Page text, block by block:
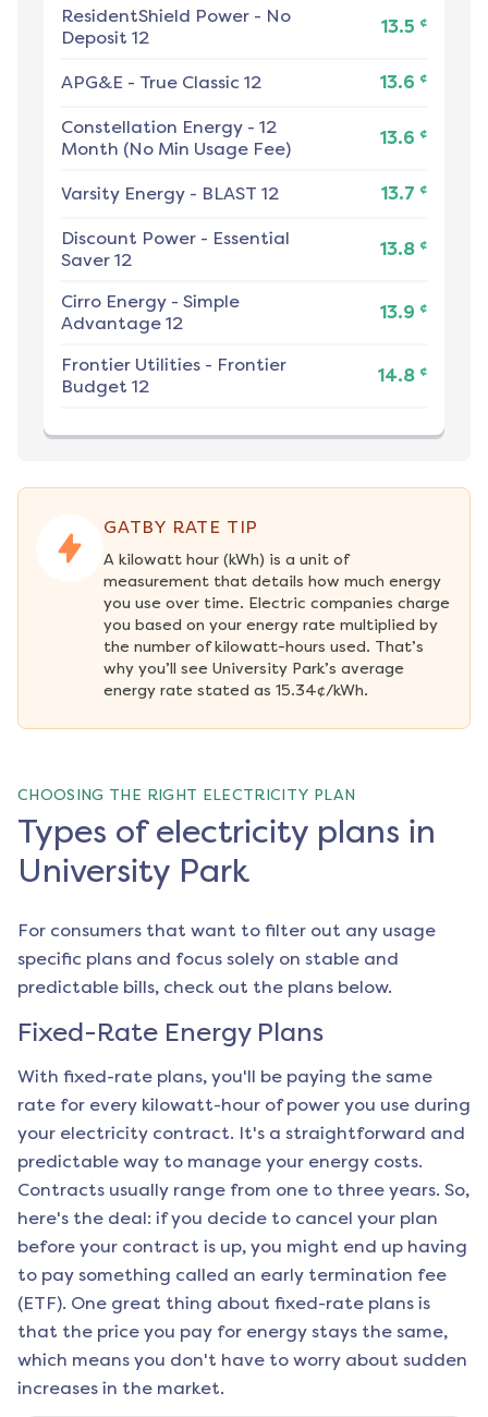
ResidentShield Power - No
Deposit 12
13.5 ¢
APG&E - True Classic 12 13.6 ¢
Constellation Energy - 12
Month (No Min Usage Fee)
13.6 ¢
Varsity Energy - BLAST 12 13.7 ¢
Discount Power - Essential
Saver 12
13.8 ¢
Cirro Energy - Simple
Advantage 12
13.9 ¢
Frontier Utilities - Frontier
Budget 12
14.8 ¢
GATBY RATE TIP
A kilowatt hour (kWh) is a unit of
measurement that details how much energy
you use over time. Electric companies charge
you based on your energy rate multiplied by
the number of kilowatt-hours used. That’s
why you’ll see University Park’s average
energy rate stated as 15.34¢/kWh.
CHOOSING THE RIGHT ELECTRICITY PLAN
Types of electricity plans in
University Park
For consumers that want to filter out any usage
specific plans and focus solely on stable and
predictable bills, check out the plans below.
Fixed-Rate Energy Plans
With fixed-rate plans, you'll be paying the same
rate for every kilowatt-hour of power you use during
your electricity contract. It's a straightforward and
predictable way to manage your energy costs.
Contracts usually range from one to three years. So,
here's the deal: if you decide to cancel your plan
before your contract is up, you might end up having
to pay something called an early termination fee
(ETF). One great thing about fixed-rate plans is
that the price you pay for energy stays the same,
which means you don't have to worry about sudden
increases in the market.